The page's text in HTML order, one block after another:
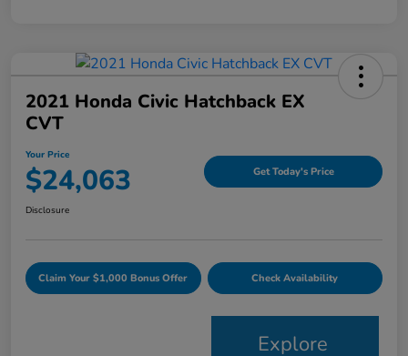
2021 Honda Civic Hatchback EX
CVT
Your Price
$24,063 Get Today's Price
Disclosure
Claim Your $1,000 Bonus Offer Check Availability
Explore